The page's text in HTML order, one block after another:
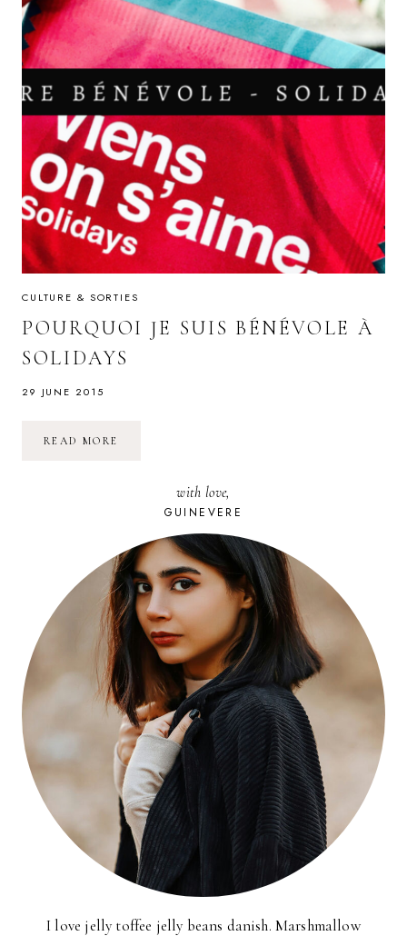
CULTURE & SORTIES
POURQUOI JE SUIS BÉNÉVOLE À
SOLIDAYS
29 JUNE 2015
READ MORE
with love,
GUINEVERE
I love jelly toffee jelly beans danish. Marshmallow